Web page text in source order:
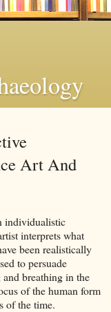
Art And
individualistic
interprets what
been realistically
to persuade
breathing in the
of the human form
of the time.